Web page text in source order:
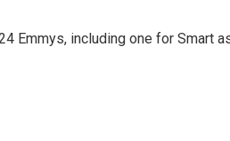
Emmys, including one for Smart